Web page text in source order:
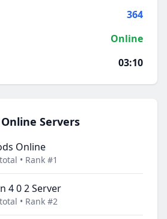
364
Online
03:10
Servers
Online
• Rank #1
4 0 2 Server
• Rank #2